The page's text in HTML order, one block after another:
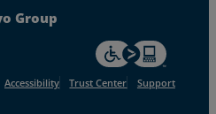
Group
For accessiblity
Accessibility Trust Center Support